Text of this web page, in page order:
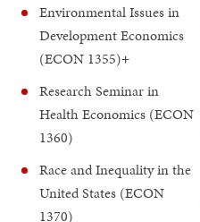
Environmental Issues in
Development Economics
(ECON 1355)+
Research Seminar in
Health Economics (ECON
1360)
Race and Inequality in the
United States (ECON
1370)